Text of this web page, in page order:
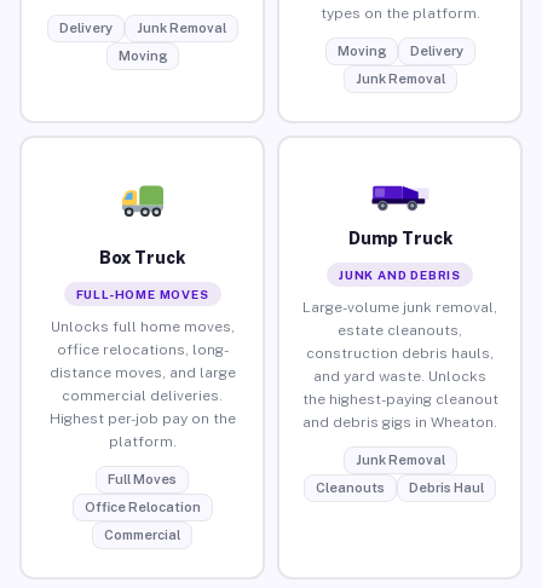
Delivery
Junk Removal
Moving
types on the platform.
Moving
Delivery
Junk Removal
Box Truck
FULL-HOME MOVES
Unlocks full home moves,
office relocations, long-
distance moves, and large
commercial deliveries.
Highest per-job pay on the
platform.
Full Moves
Office Relocation
Commercial
Dump Truck
JUNK AND DEBRIS
Large-volume junk removal,
estate cleanouts,
construction debris hauls,
and yard waste. Unlocks
the highest-paying cleanout
and debris gigs in Wheaton.
Junk Removal
Cleanouts
Debris Haul